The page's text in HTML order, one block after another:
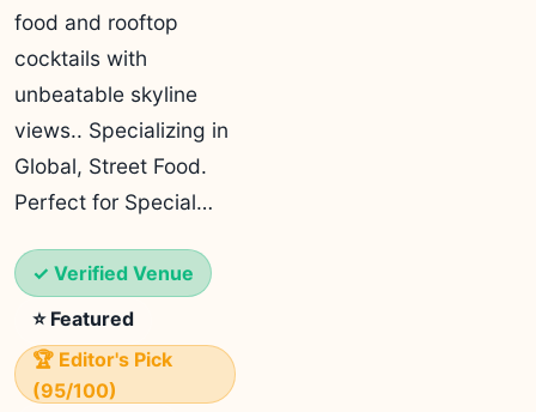
food and rooftop
cocktails with
unbeatable skyline
views.. Specializing in
Global, Street Food.
Perfect for Special…
✓ Verified Venue
⭐ Featured
🏆 Editor's Pick
(95/100)